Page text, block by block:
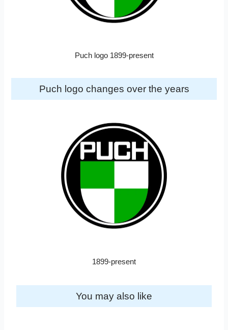
Puch logo 1899-present
Puch logo changes over the years
1899-present
You may also like